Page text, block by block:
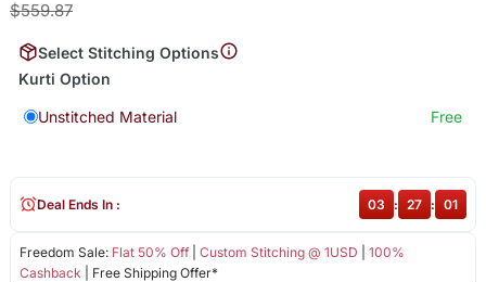
$559.87
Select Stitching Options
Kurti Option
Unstitched Material Free
Freedom Sale: Flat 50% Off| Custom Stitching @ 1USD
100%
Cashback | Free Shipping Offer*
Deal Ends In : 03 : 27 : 01